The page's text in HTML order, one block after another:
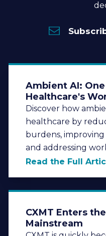
Ambient AI:
Healthcare's
Discover how
healthcare by
burdens,
and addressing
Read the Full
CXMT Enters
Mainstream